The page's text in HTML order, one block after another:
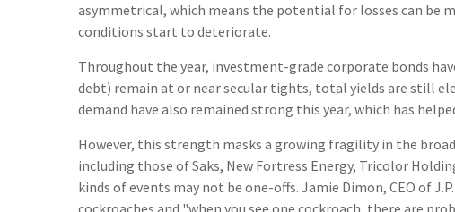
asymmetrical, which means the potential for losses can be
conditions start to deteriorate.
Throughout the year, investment-grade corporate bonds
debt) remain at or near secular tights, total yields are still
demand have also remained strong this year, which has
However, this strength masks a growing fragility in the
including those of Saks, New Fortress Energy, Tricolor
kinds of events may not be one-offs. Jamie Dimon, CEO of
cockroaches and "when you see one cockroach, there are